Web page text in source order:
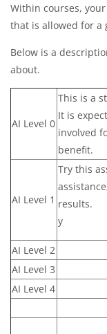
Within courses,
that is allowed for a
Below is a
about.
AI Level 0
This is a
It is
involved
benefit.
AI Level 1
Try this
results.
y
AI Level 2
AI Level 3
AI Level 4